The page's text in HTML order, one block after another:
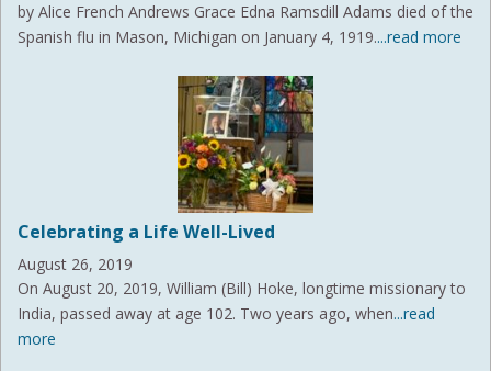
by Alice French Andrews Grace Edna Ramsdill Adams died of the
Spanish flu in Mason, Michigan on January 4, 1919....read more
Celebrating a Life Well-Lived
August 26, 2019
On August 20, 2019, William (Bill) Hoke, longtime missionary to
India, passed away at age 102. Two years ago, when...read
more